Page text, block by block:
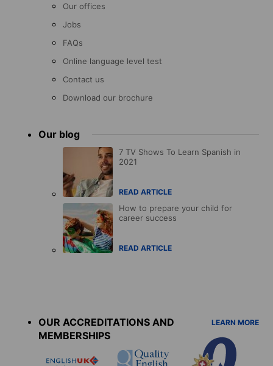
Our offices
Jobs
FAQs
Online language level test
Contact us
Download our brochure
Our blog
7 TV Shows To Learn Spanish in
2021
READ ARTICLE
How to prepare your child for
career success
READ ARTICLE
OUR ACCREDITATIONS AND
MEMBERSHIPS
LEARN MORE